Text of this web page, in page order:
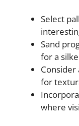
Select
Sand
for a
for
where